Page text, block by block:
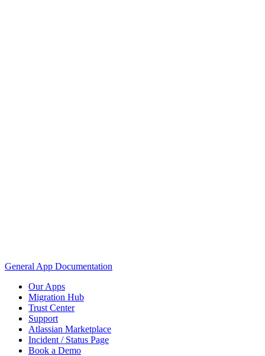
General App Documentation
Our Apps
Migration Hub
Trust Center
Support
Atlassian Marketplace
Incident / Status Page
Book a Demo